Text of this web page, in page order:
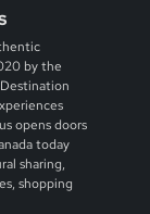
by the
opens doors
today
sharing,
shopping